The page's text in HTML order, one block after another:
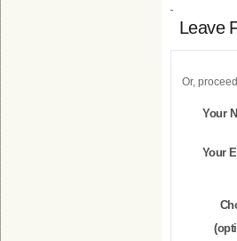
Leave
Or,
Your
Your